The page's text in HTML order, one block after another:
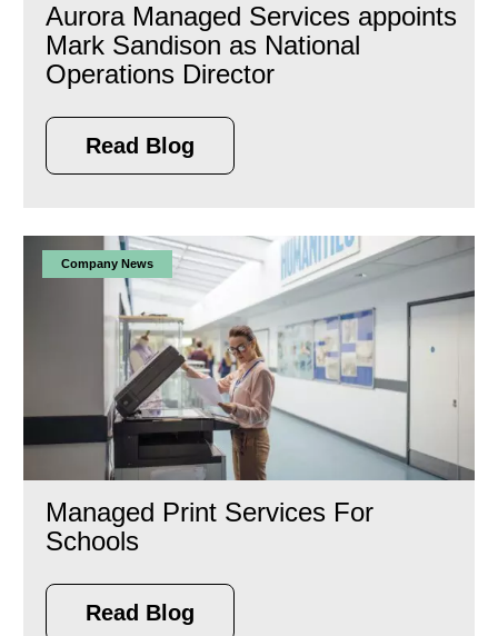
Aurora Managed Services appoints
Mark Sandison as National
Operations Director
Read Blog
Company News
Managed Print Services For
Schools
Read Blog